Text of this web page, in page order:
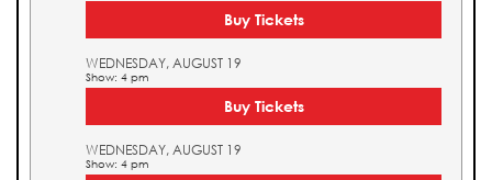
Buy Tickets
WEDNESDAY, AUGUST 19
Show: 4 pm
Buy Tickets
WEDNESDAY, AUGUST 19
Show: 4 pm